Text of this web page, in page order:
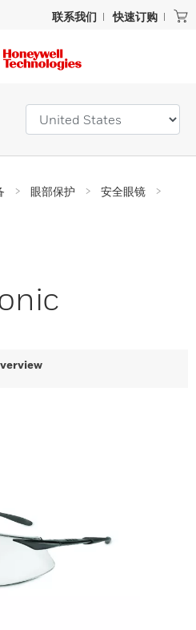
联系我们 快速订购
眼部保护
安全眼镜